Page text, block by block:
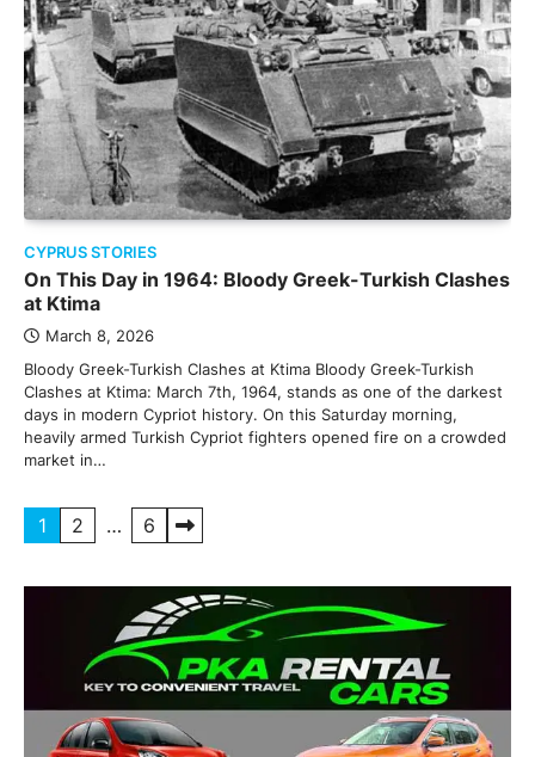
CYPRUS STORIES
On This Day in 1964: Bloody Greek-Turkish Clashes
at Ktima
March 8, 2026
Bloody Greek-Turkish Clashes at Ktima Bloody Greek-Turkish
Clashes at Ktima: March 7th, 1964, stands as one of the darkest
days in modern Cypriot history. On this Saturday morning,
heavily armed Turkish Cypriot fighters opened fire on a crowded
market in…
Posts
1 2 … 6